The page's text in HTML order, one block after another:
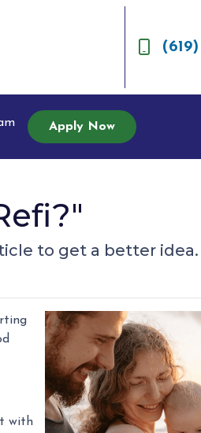
Apply Now
to get a better idea.
with